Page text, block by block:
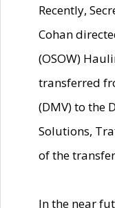
Recently,
Cohan
(OSOW)
transferred
(DMV) to the
Solutions,
of the
In the near